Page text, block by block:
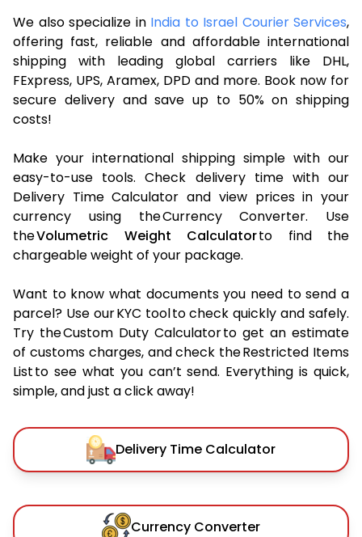
We also specialize in India to Israel Courier Services,
offering fast, reliable and affordable international
shipping with leading global carriers like DHL,
FExpress, UPS, Aramex, DPD and more. Book now for
secure delivery and save up to 50% on shipping
costs!
Make your international shipping simple with our
easy-to-use tools. Check delivery time with our
Delivery Time Calculator and view prices in your
currency using the Currency Converter. Use
theVolumetric Weight Calculatorto find the
chargeable weight of your package.
Want to know what documents you need to send a
parcel? Use our KYC tool to check quickly and safely.
Try the Custom Duty Calculator to get an estimate
of customs charges, and check the Restricted Items
List to see what you can’t send. Everything is quick,
simple, and just a click away!
Delivery Time Calculator
Currency Converter